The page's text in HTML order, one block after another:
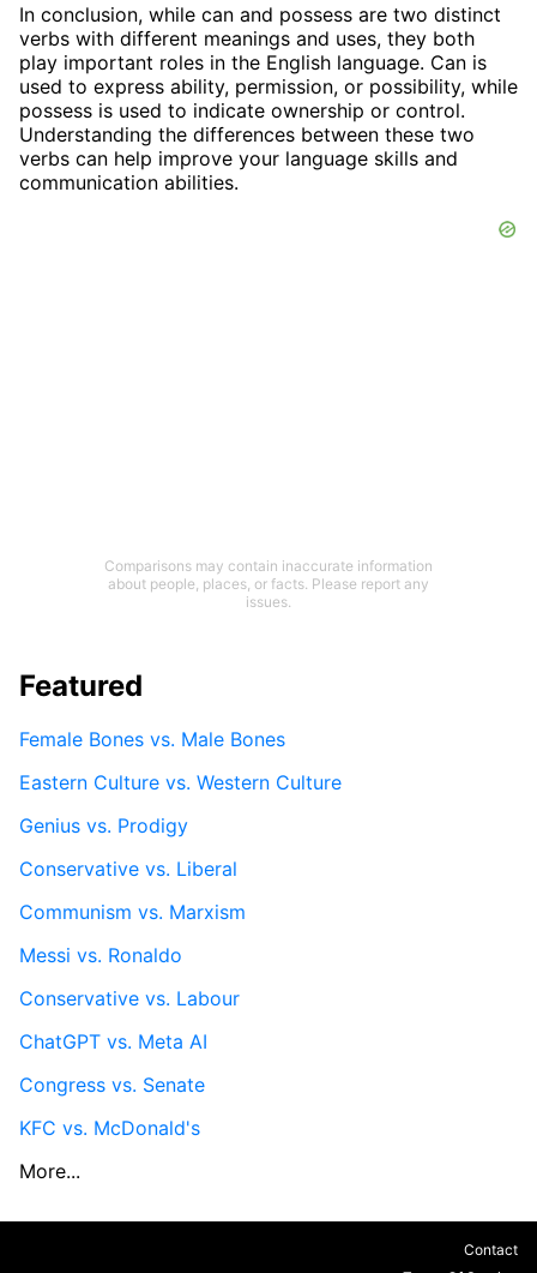
In conclusion, while can and possess are two distinct
verbs with different meanings and uses, they both
play important roles in the English language. Can is
used to express ability, permission, or possibility, while
possess is used to indicate ownership or control.
Understanding the differences between these two
verbs can help improve your language skills and
communication abilities.
Comparisons may contain inaccurate information
about people, places, or facts. Please report any
issues.
Featured
Female Bones vs. Male Bones
Eastern Culture vs. Western Culture
Genius vs. Prodigy
Conservative vs. Liberal
Communism vs. Marxism
Messi vs. Ronaldo
Conservative vs. Labour
ChatGPT vs. Meta AI
Congress vs. Senate
KFC vs. McDonald's
More...
Contact